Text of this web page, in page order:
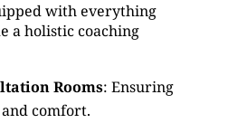
with everything
a holistic coaching
Rooms: Ensuring
comfort.